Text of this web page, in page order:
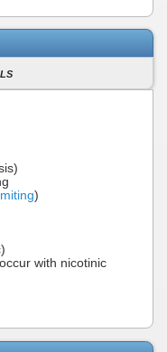
)
with nicotinic